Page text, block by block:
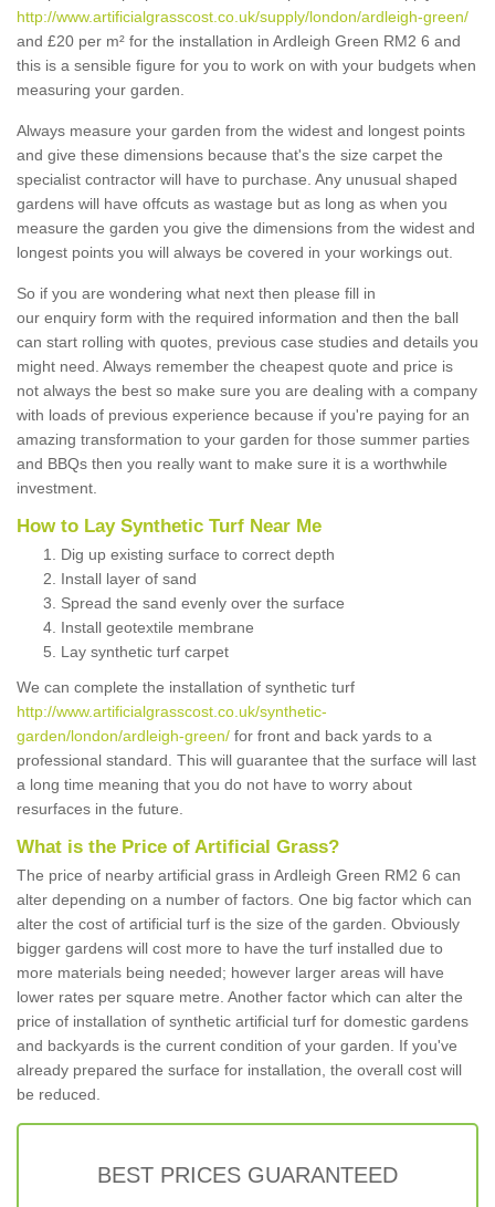
http://www.artificialgrasscost.co.uk/supply/london/ardleigh-green/
and £20 per m² for the installation in Ardleigh Green RM2 6 and
this is a sensible figure for you to work on with your budgets when
measuring your garden.
Always measure your garden from the widest and longest points
and give these dimensions because that's the size carpet the
specialist contractor will have to purchase. Any unusual shaped
gardens will have offcuts as wastage but as long as when you
measure the garden you give the dimensions from the widest and
longest points you will always be covered in your workings out.
So if you are wondering what next then please fill in
our enquiry form with the required information and then the ball
can start rolling with quotes, previous case studies and details you
might need. Always remember the cheapest quote and price is
not always the best so make sure you are dealing with a company
with loads of previous experience because if you're paying for an
amazing transformation to your garden for those summer parties
and BBQs then you really want to make sure it is a worthwhile
investment.
How to Lay Synthetic Turf Near Me
Dig up existing surface to correct depth
Install layer of sand
Spread the sand evenly over the surface
Install geotextile membrane
Lay synthetic turf carpet
We can complete the installation of synthetic turf
http://www.artificialgrasscost.co.uk/synthetic-
garden/london/ardleigh-green/ for front and back yards to a
professional standard. This will guarantee that the surface will last
a long time meaning that you do not have to worry about
resurfaces in the future.
What is the Price of Artificial Grass?
The price of nearby artificial grass in Ardleigh Green RM2 6 can
alter depending on a number of factors. One big factor which can
alter the cost of artificial turf is the size of the garden. Obviously
bigger gardens will cost more to have the turf installed due to
more materials being needed; however larger areas will have
lower rates per square metre. Another factor which can alter the
price of installation of synthetic artificial turf for domestic gardens
and backyards is the current condition of your garden. If you've
already prepared the surface for installation, the overall cost will
be reduced.
BEST PRICES GUARANTEED